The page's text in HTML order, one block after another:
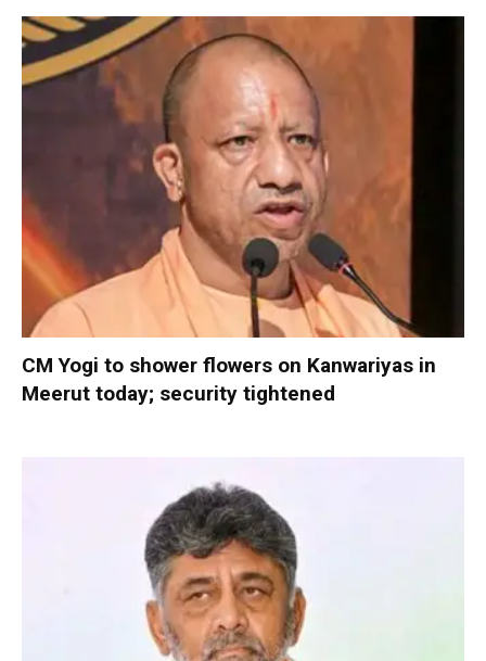
CM Yogi to shower flowers on Kanwariyas in
Meerut today; security tightened